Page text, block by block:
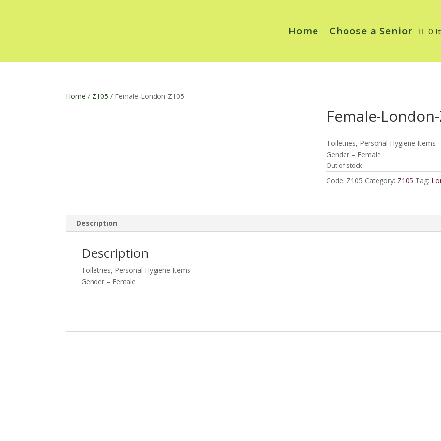
Home Choose a Senior 0
Home / Z105 / Female-London-Z105
Female-
Toiletries, Personal Hygiene Items
Gender – Female
Out of stock
Code: Z105 Category: Z105 Tag:
Description
Description
Toiletries, Personal Hygiene Items
Gender – Female